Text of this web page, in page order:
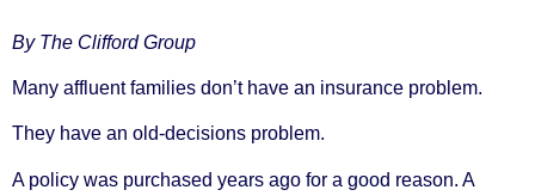
By The Clifford Group
Many affluent families don’t have an insurance problem.
They have an old-decisions problem.
A policy was purchased years ago for a good reason. A